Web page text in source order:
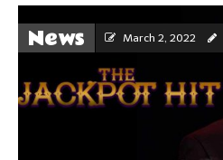
News March 2, 2022